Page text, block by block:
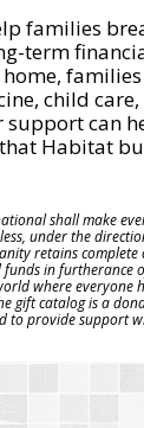
families
term
child
support can
Habitat
shall make
under the
retains complete
in furtherance
where everyone
gift catalog is a
to provide support